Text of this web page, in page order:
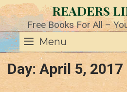
Skip
to
content
READERS
Free Books For All –
Menu
Day: April 5, 2017